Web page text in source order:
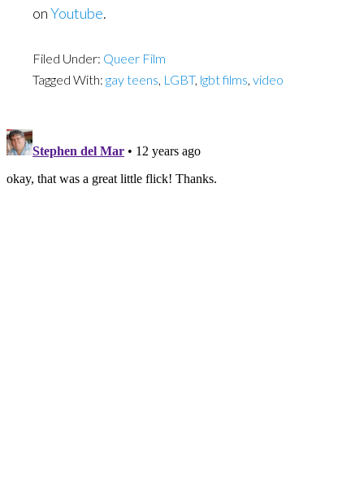
onYoutube.
Filed Under: Queer Film
Tagged With: gay teens, LGBT, lgbt films, video